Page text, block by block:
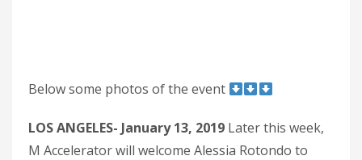
Below some photos of the event
LOS ANGELES- January 13, 2019 Later this week,
M Accelerator will welcome Alessia Rotondo to